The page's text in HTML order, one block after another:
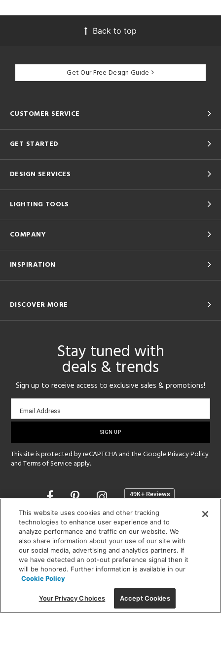
Back to top
Get Our Free Design Guide
CUSTOMER SERVICE
GET STARTED
DESIGN SERVICES
LIGHTING TOOLS
COMPANY
INSPIRATION
DISCOVER MORE
Stay tuned with
deals & trends
Sign up to receive access to exclusive sales & promotions!
Email
sign-
Email Address
This site is protected by reCAPTCHA and the GooglePrivacy Policy
andTerms of Service apply.
Opens
a
new
window
SHOWROOM HOURS:
MON - FRI: 9 am - 5:30 pm
SAT: 10 am - 5 pm | SUN: Closed
(312) 944-1000
215 W. Chicago Avenue, Chicago, IL 60654
This website uses cookies and other tracking
technologies to enhance user experience and to
analyze performance and traffic on our website. We
also share information about your use of our site with
our social media, advertising and analytics partners. If
we have detected an opt-out preference signal then it
will be honored. Further information is available in our
Cookie Policy
Your Privacy Choices Accept Cookies